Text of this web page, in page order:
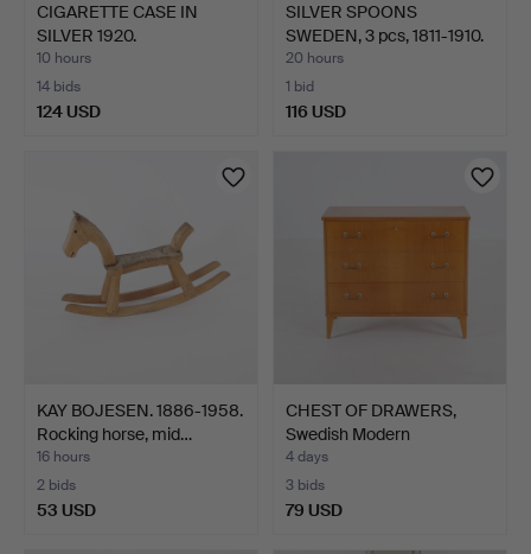
CIGARETTE CASE IN
SILVER 1920.
10 hours
14 bids
124 USD
SILVER SPOONS
SWEDEN, 3 pcs, 1811-1910.
20 hours
1 bid
116 USD
KAY BOJESEN. 1886-1958.
Rocking horse, mid…
16 hours
2 bids
53 USD
CHEST OF DRAWERS,
Swedish Modern
1940s/50s.
4 days
3 bids
79 USD